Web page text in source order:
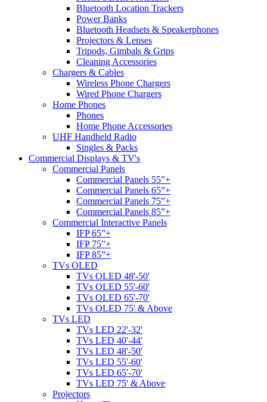
Bluetooth Location Trackers
Power Banks
Bluetooth Headsets & Speakerphones
Projectors & Lenses
Tripods, Gimbals & Grips
Cleaning Accessories
Chargers & Cables
Wireless Phone Chargers
Wired Phone Chargers
Home Phones
Phones
Home Phone Accessories
UHF Handheld Radio
Singles & Packs
Commercial Displays & TV's
Commercial Panels
Commercial Panels 55”+
Commercial Panels 65”+
Commercial Panels 75”+
Commercial Panels 85”+
Commercial Interactive Panels
IFP 65”+
IFP 75”+
IFP 85”+
TVs OLED
TVs OLED 48'-50'
TVs OLED 55'-60'
TVs OLED 65'-70'
TVs OLED 75' & Above
TVs LED
TVs LED 22'-32'
TVs LED 40'-44'
TVs LED 48'-50'
TVs LED 55'-60'
TVs LED 65'-70'
TVs LED 75' & Above
Projectors